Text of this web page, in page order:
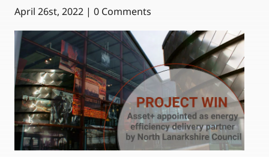
April 26st, 2022 | 0 Comments